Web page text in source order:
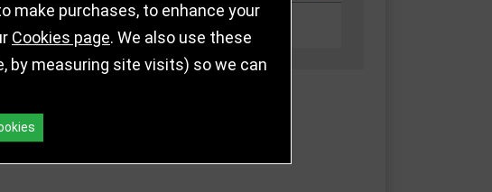
out of stock
make purchases, to enhance your
Cookies page. We also use these
by measuring site visits) so we can